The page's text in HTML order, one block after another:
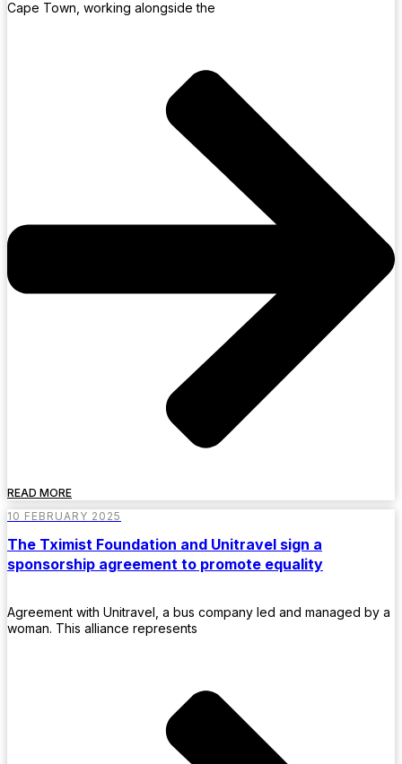
Cape Town, working alongside the
READ MORE
10 FEBRUARY 2025
The Tximist Foundation and Unitravel sign a
sponsorship agreement to promote equality
Agreement with Unitravel, a bus company led and managed by a
woman. This alliance represents